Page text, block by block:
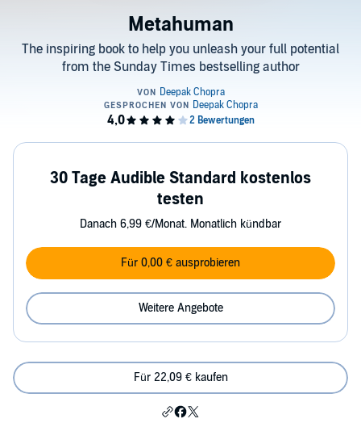
Metahuman
The inspiring book to help you unleash your full potential
from the Sunday Times bestselling author
30 Tage Audible Standard kostenlos
testen
Danach 6,99 €/Monat. Monatlich kündbar
Für 0,00 € ausprobieren
Weitere Angebote
Für 22,09 € kaufen